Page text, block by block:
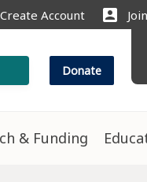
Create Account account_box
Donate
& Funding